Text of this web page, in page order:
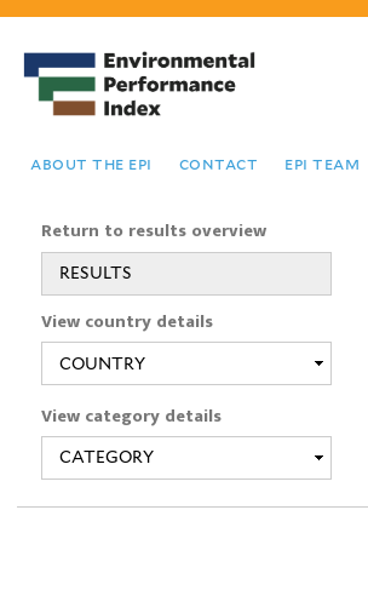
Skip
to
main
about the epi contact epi team
are
here
Return to results overview
RESULTS
View country details
View category details